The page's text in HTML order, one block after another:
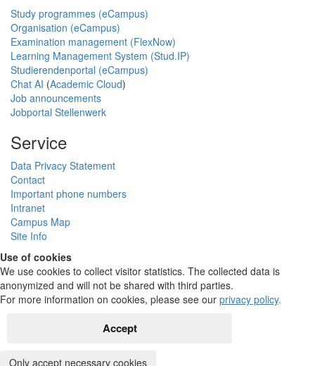
Study programmes (eCampus)
Organisation (eCampus)
Examination management (FlexNow)
Learning Management System (Stud.IP)
Studierendenportal (eCampus)
Chat AI (Academic Cloud)
Job announcements
Jobportal Stellenwerk
Service
Data Privacy Statement
Contact
Important phone numbers
Intranet
Campus Map
Site Info
Use of cookies
We use cookies to collect visitor statistics. The collected data is
anonymized and will not be shared with third parties.
For more information on cookies, please see our privacy policy.
Accept
Only accept necessary cookies